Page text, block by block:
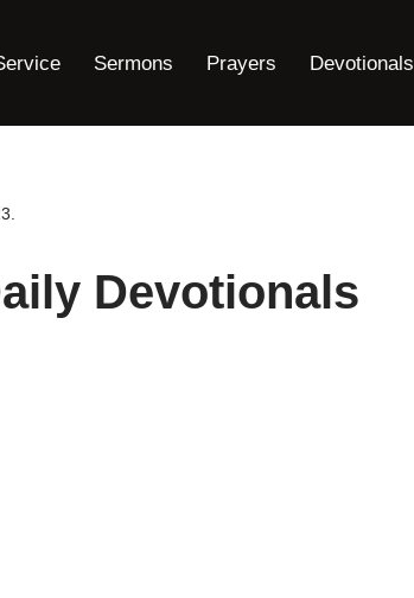
Sermons Prayers Devotionals
Devotionals